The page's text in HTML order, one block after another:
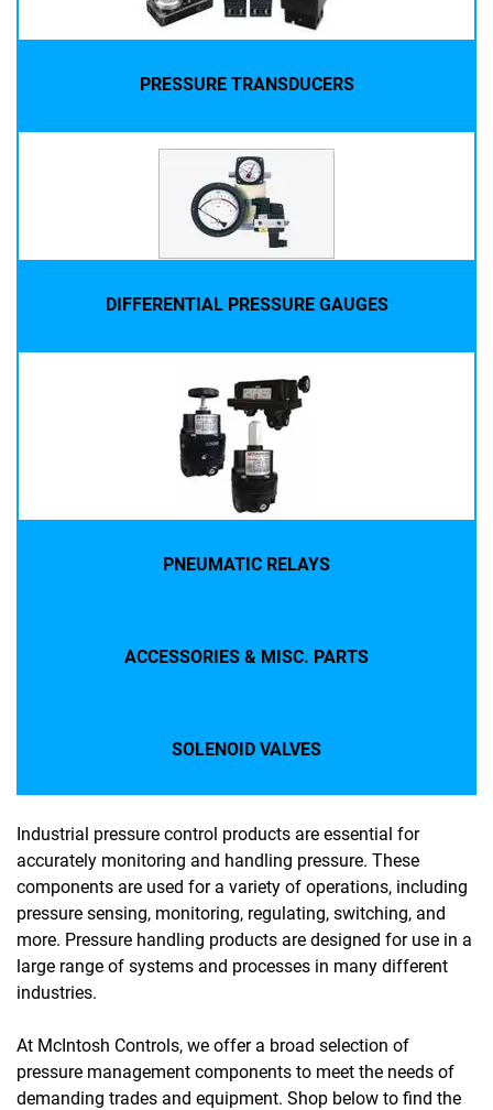
PRESSURE TRANSDUCERS
DIFFERENTIAL PRESSURE GAUGES
PNEUMATIC RELAYS
ACCESSORIES & MISC. PARTS
SOLENOID VALVES
Industrial pressure control products are essential for
accurately monitoring and handling pressure. These
components are used for a variety of operations, including
pressure sensing, monitoring, regulating, switching, and
more. Pressure handling products are designed for use in a
large range of systems and processes in many different
industries.
At McIntosh Controls, we offer a broad selection of
pressure management components to meet the needs of
demanding trades and equipment. Shop below to find the